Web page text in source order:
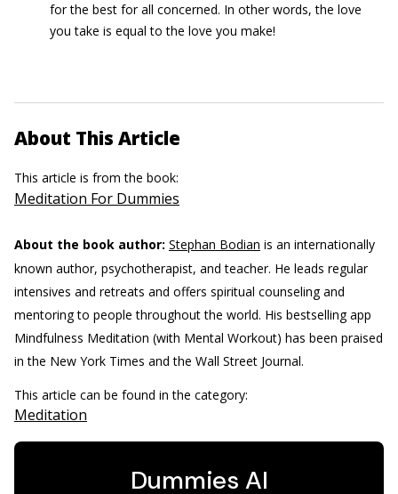
for the best for all concerned. In other words, the love
you take is equal to the love you make!
About This Article
This article is from the book:
Meditation For Dummies
About the book author: Stephan Bodian is an internationally
known author, psychotherapist, and teacher. He leads regular
intensives and retreats and offers spiritual counseling and
mentoring to people throughout the world. His bestselling app
Mindfulness Meditation (with Mental Workout) has been praised
in the New York Times and the Wall Street Journal.
This article can be found in the category:
Meditation